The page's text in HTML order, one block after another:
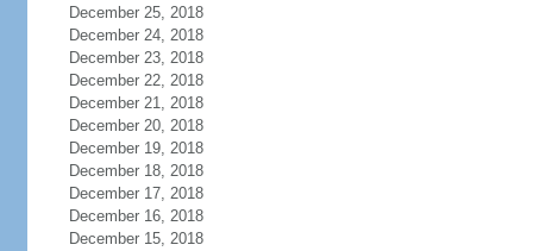
December 25, 2018
December 24, 2018
December 23, 2018
December 22, 2018
December 21, 2018
December 20, 2018
December 19, 2018
December 18, 2018
December 17, 2018
December 16, 2018
December 15, 2018